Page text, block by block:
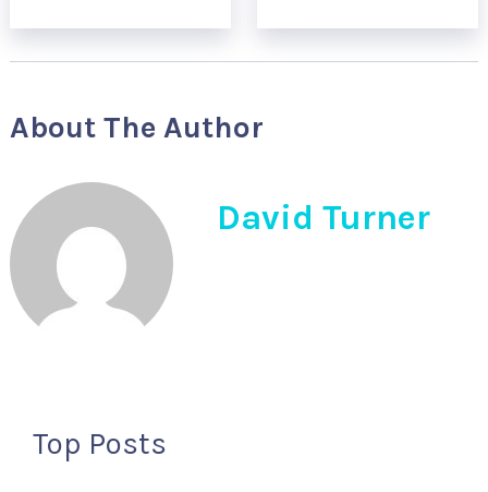
About The Author
David Turner
Top Posts